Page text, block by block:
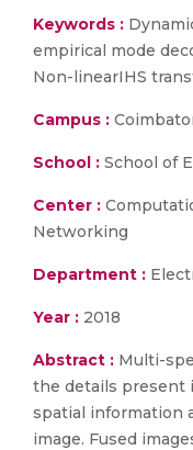
Keywords :
empirical mode
Non-linearIHS
Campus :
School : School of
Center :
Networking
Department :
Year : 2018
Abstract : Multi-
the details present
spatial information
image. Fused